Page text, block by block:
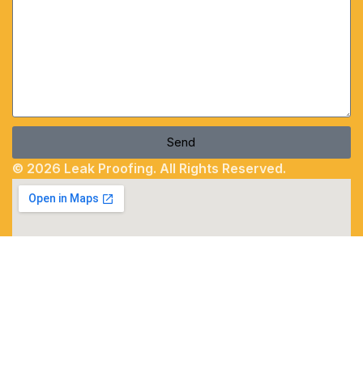
Send
© 2026 Leak Proofing. All Rights Reserved.